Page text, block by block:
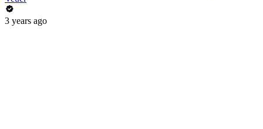
3 years ago